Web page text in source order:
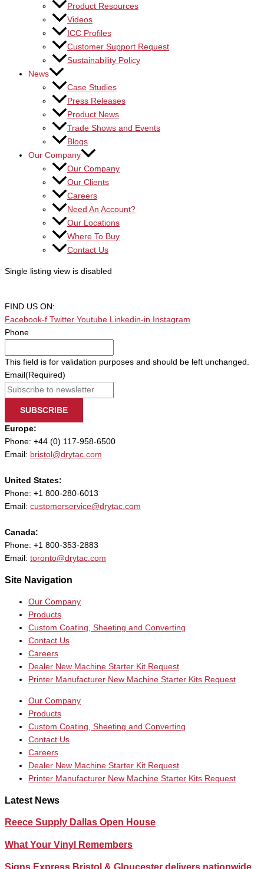
Product Resources
Videos
ICC Profiles
Customer Support Request
Sustainability Policy
News
Case Studies
Press Releases
Product News
Trade Shows and Events
Blogs
Our Company
Our Company
Our Clients
Careers
Need An Account?
Our Locations
Where To Buy
Contact Us
Single listing view is disabled
FIND US ON:
Facebook-f Twitter Youtube Linkedin-in
Instagram
Phone
This field is for validation purposes and should be left unchanged.
Email (Required)
SUBSCRIBE
Europe:
Phone: +44 (0) 117-958-6500
Email: bristol@drytac.com
United States:
Phone: +1 800-280-6013
Email: customerservice@drytac.com
Canada:
Phone: +1 800-353-2883
Email: toronto@drytac.com
Site Navigation
Our Company
Products
Custom Coating, Sheeting and Converting
Contact Us
Careers
Dealer New Machine Starter Kit Request
Printer Manufacturer New Machine Starter Kits Request
Our Company
Products
Custom Coating, Sheeting and Converting
Contact Us
Careers
Dealer New Machine Starter Kit Request
Printer Manufacturer New Machine Starter Kits Request
Latest News
Reece Supply Dallas Open House
What Your Vinyl Remembers
Signs Express Bristol & Gloucester delivers nationwide